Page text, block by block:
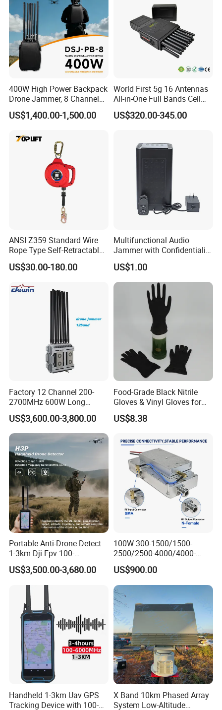
400W High Power Backpack
Drone Jammer, 8 Channels
Anti Fpv Uav Defense
System, 200-5800MHz Full
US$1,400.00-1,500.00
World First 5g 16 Antennas
All-in-One Full Bands Cell
Phone Jammer Blocking RF
5g 3400/3600 (Remote
US$320.00-345.00
ANSI Z359 Standard Wire
Rope Type Self-Retractable
Lanyard Lifeline Fall
Arrester
US$30.00-180.00
Multifunctional Audio
Jammer with Confidentiality
and Anti Voice Recording
Device for Various Settings
US$1.00
Factory 12 Channel 200-
2700MHz 600W Long
Range Interceptor Uav Fpv
Drone Defense System
Device Drone Blocker RF
Anti Drone Jammer with
Network Control
US$3,600.00-3,800.00
Food-Grade Black Nitrile
Gloves & Vinyl Gloves for
Eid Al-Fitr Disposable Hand
Protect
US$8.38
Portable Anti-Drone Detect
1-3km Dji Fpv 100-
6000MHz Low Frequency
Handheld Omni Uav Signal
Detector Positioning
US$3,500.00-3,680.00
100W 300-1500/1500-
2500/2500-4000/4000-
6000 RF Transmission
Module for Signal
Amplification
US$900.00
Handheld 1-3km Uav GPS
Tracking Device with 100-
X Band 10km Phased Array
System Low-Altitude